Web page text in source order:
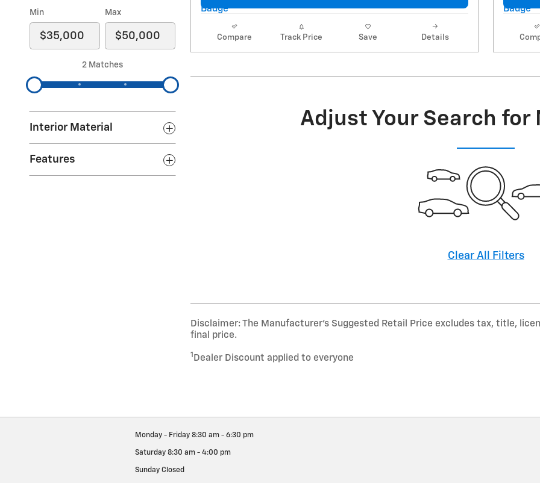
Min Max
2 Matches
Interior Material
Features
Compare Track Price Save Details
Adjust Your Search for
Clear All Filters
Disclaimer: The Manufacturer’s Suggested Retail Price excludes tax, title,
final price.
1 Dealer Discount applied to everyone
Monday - Friday 8:30 am - 6:30 pm
Saturday 8:30 am - 4:00 pm
Sunday Closed